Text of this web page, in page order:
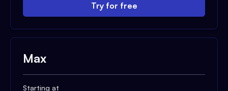
Try for free
Max
Starting at